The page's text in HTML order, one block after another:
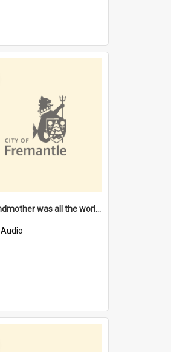
'My grandmother was all the world to me' [oral history] / / interviewer: Margaret Howroyd
Audio